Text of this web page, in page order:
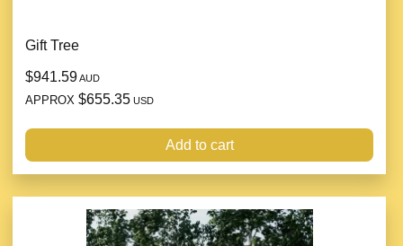
Gift Tree
$941.59AUD
APPROX $655.35 USD
Add to cart